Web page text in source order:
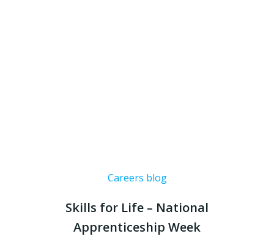
Careers blog
Skills for Life – National
Apprenticeship Week